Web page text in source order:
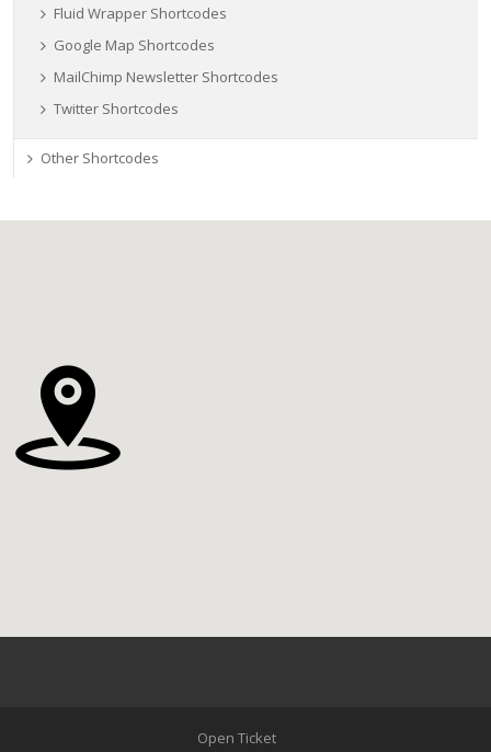
Fluid Wrapper Shortcodes
Google Map Shortcodes
MailChimp Newsletter Shortcodes
Twitter Shortcodes
Other Shortcodes
Open Ticket